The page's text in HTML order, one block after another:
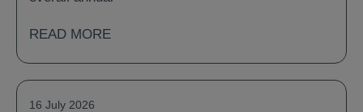
READ MORE
16 July 2026